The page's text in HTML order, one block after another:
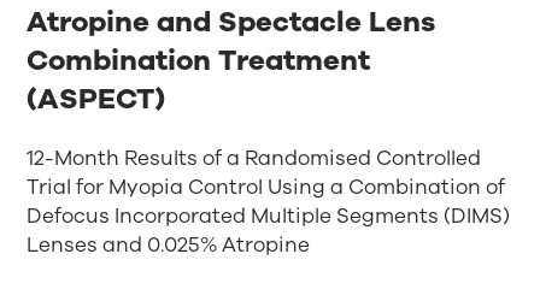
Atropine and Spectacle Lens
Combination Treatment
(ASPECT)
12-Month Results of a Randomised Controlled
Trial for Myopia Control Using a Combination of
Defocus Incorporated Multiple Segments (DIMS)
Lenses and 0.025% Atropine